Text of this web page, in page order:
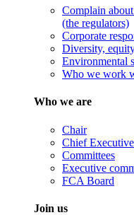
Complain
(the regulators)
Corporate
Diversity,
Environmental
Who we work
Who we are
Chair
Chief Executive
Committees
Executive
FCA Board
Join us